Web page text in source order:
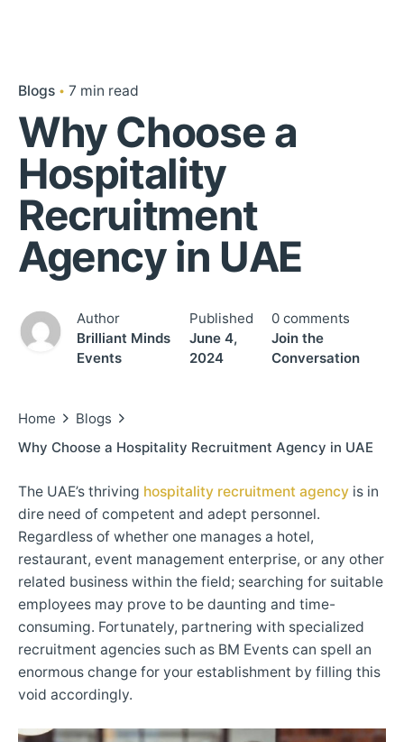
Blogs 7 min read
Why Choose a
Hospitality
Recruitment
Agency in UAE
Author
Brilliant Minds
Events
Published
June 4,
2024
0 comments
Join the
Conversation
Home
Blogs
Why Choose a Hospitality Recruitment Agency in UAE
The UAE’s thriving hospitality recruitment agency is in
dire need of competent and adept personnel.
Regardless of whether one manages a hotel,
restaurant, event management enterprise, or any other
related business within the field; searching for suitable
employees may prove to be daunting and time-
consuming. Fortunately, partnering with specialized
recruitment agencies such as BM Events can spell an
enormous change for your establishment by filling this
void accordingly.